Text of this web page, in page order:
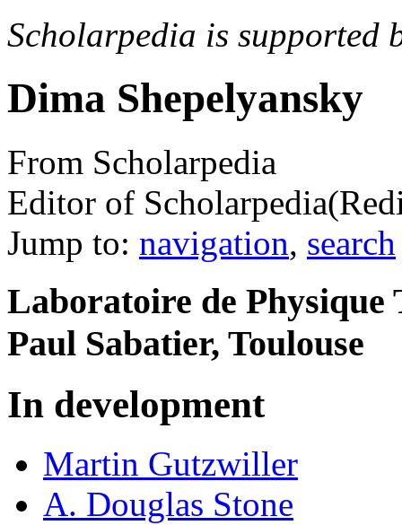
Scholarpedia is supported
Dima Shepelyansky
From Scholarpedia
Editor of Scholarpedia
Jump to: navigation, search
Laboratoire de Physique
Paul Sabatier, Toulouse
In development
Martin Gutzwiller
A. Douglas Stone